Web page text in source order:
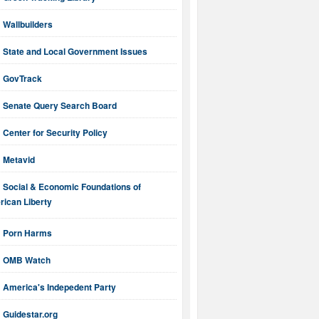
Wallbuilders
State and Local Government Issues
GovTrack
Senate Query Search Board
Center for Security Policy
Metavid
Social & Economic Foundations of
Liberty
Porn Harms
OMB Watch
America's Indepedent Party
Guidestar.org